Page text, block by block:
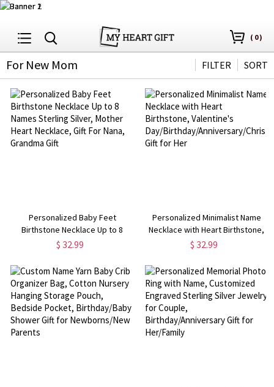
( 0)
For New Mom SORT
FILTER
Personalized Baby Feet
Birthstone Necklace Up to 8
Names Sterling Silver, Mother
Grandma Gift
$ 32.99
Personalized Minimalist Name
Necklace with Heart Birthstone,
Valentine's
Gift for Her
$ 32.99